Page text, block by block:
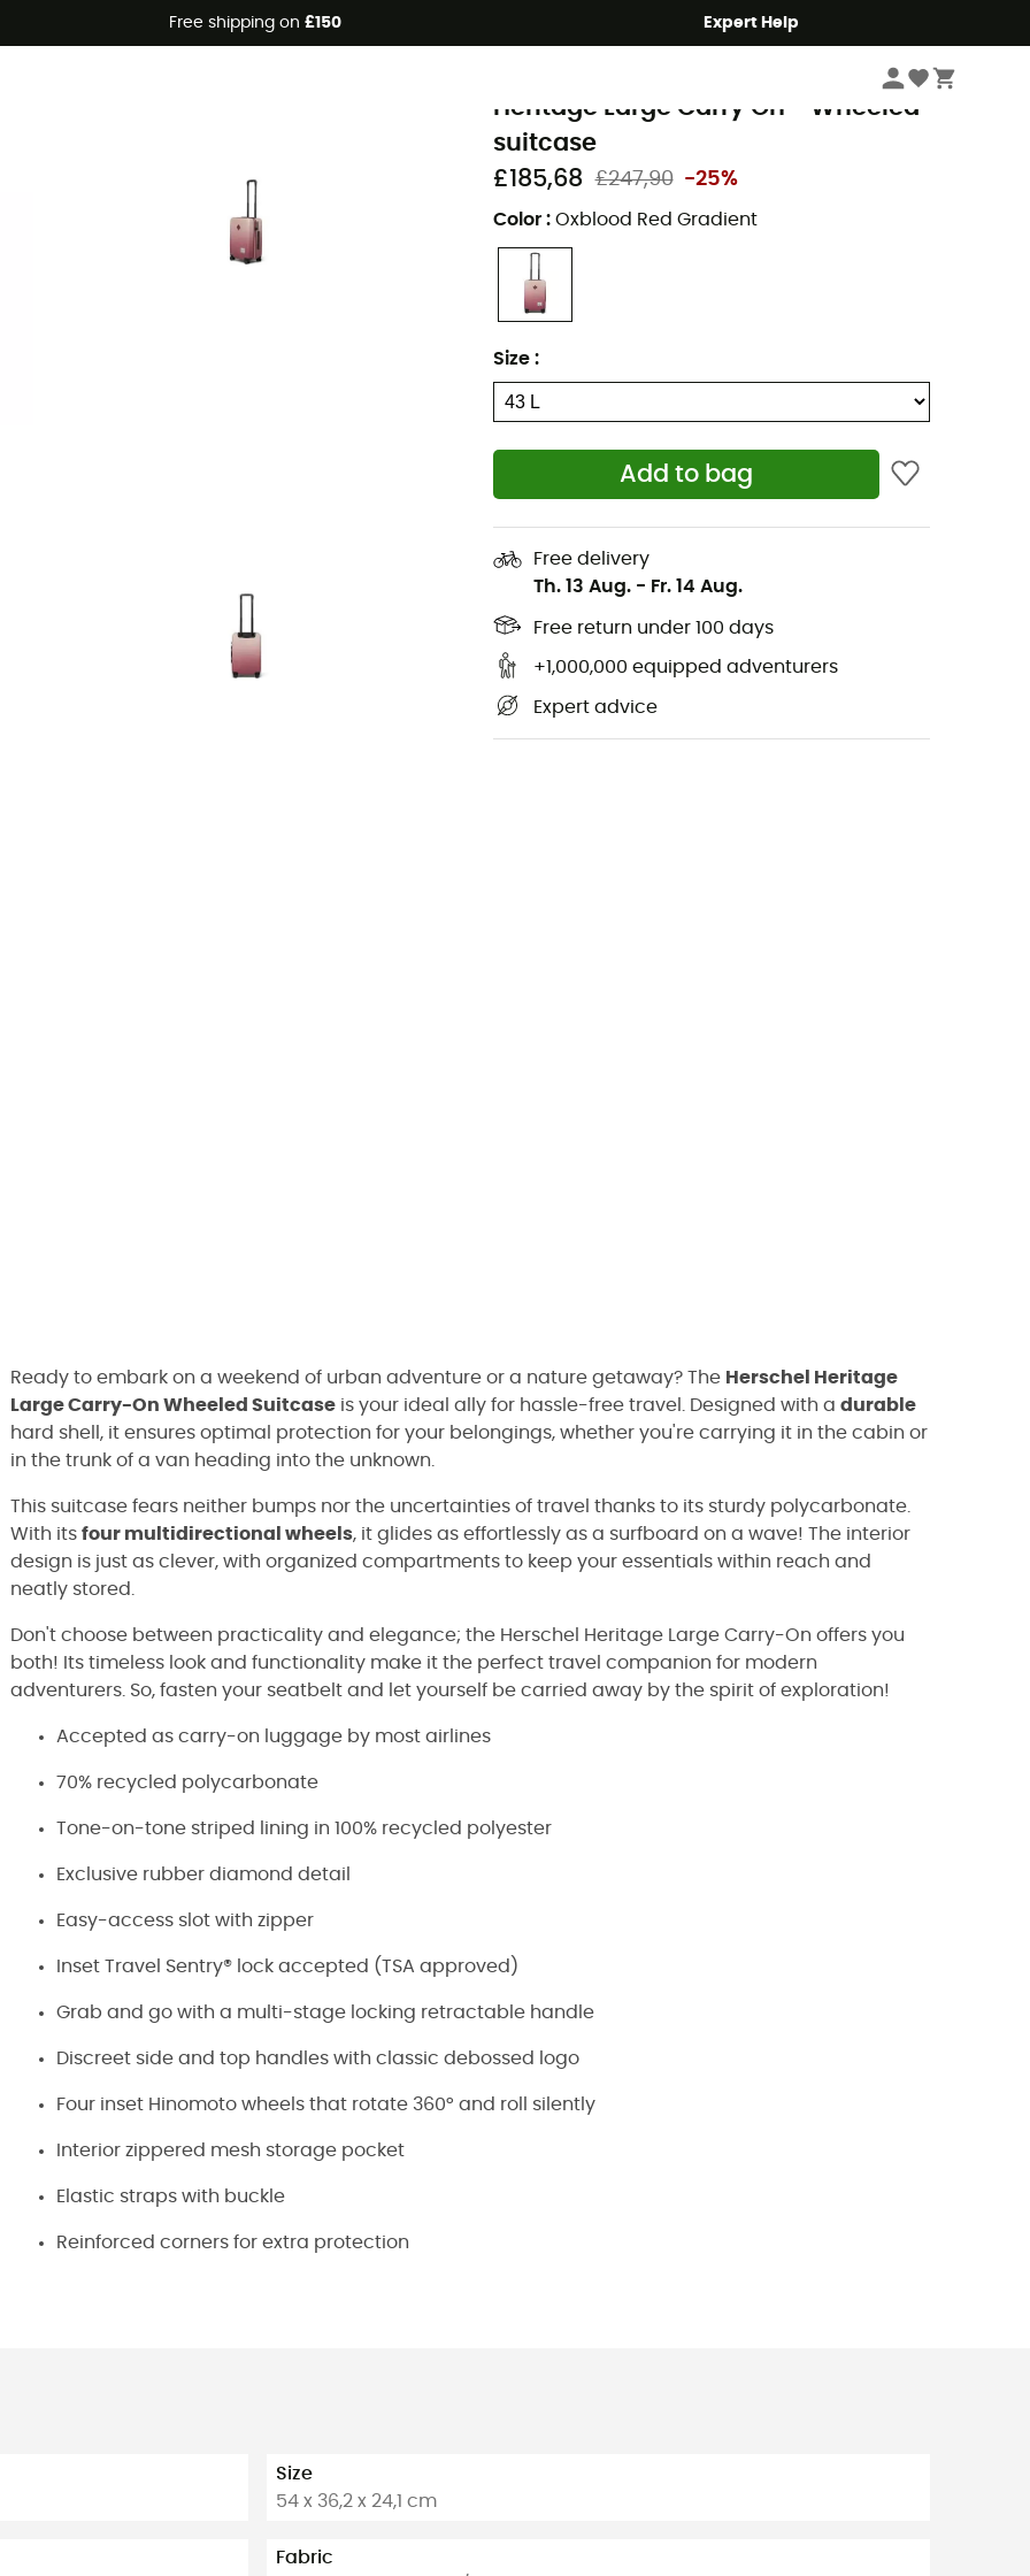
Free shipping on £150 Expert Help
Eco-friendly
Suitcases
Heritage Large Carry On - Wheeled
suitcase
£185,68 £247,90 -25%
Color : Oxblood Red Gradient
Size :
Add to bag
Free delivery
Th. 13 Aug. - Fr. 14 Aug.
Free return under 100 days
+1,000,000 equipped adventurers
Expert advice
Ready to embark on a weekend of urban adventure or a nature getaway? The Herschel Heritage
Large Carry-On Wheeled Suitcase is your ideal ally for hassle-free travel. Designed with a durable
hard shell, it ensures optimal protection for your belongings, whether you're carrying it in the cabin or
in the trunk of a van heading into the unknown.
This suitcase fears neither bumps nor the uncertainties of travel thanks to its sturdy polycarbonate.
With its four multidirectional wheels, it glides as effortlessly as a surfboard on a wave! The interior
design is just as clever, with organized compartments to keep your essentials within reach and
neatly stored.
Don't choose between practicality and elegance; the Herschel Heritage Large Carry-On offers you
both! Its timeless look and functionality make it the perfect travel companion for modern
adventurers. So, fasten your seatbelt and let yourself be carried away by the spirit of exploration!
Accepted as carry-on luggage by most airlines
70% recycled polycarbonate
Tone-on-tone striped lining in 100% recycled polyester
Exclusive rubber diamond detail
Easy-access slot with zipper
Inset Travel Sentry® lock accepted (TSA approved)
Grab and go with a multi-stage locking retractable handle
Discreet side and top handles with classic debossed logo
Four inset Hinomoto wheels that rotate 360° and roll silently
Interior zippered mesh storage pocket
Elastic straps with buckle
Reinforced corners for extra protection
Size
54 x 36,2 x 24,1 cm
Fabric